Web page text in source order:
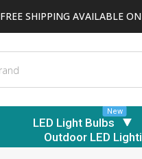
FREE SHIPPING AVAILABLE
LED Light Bulbs
New
Outdoor LED